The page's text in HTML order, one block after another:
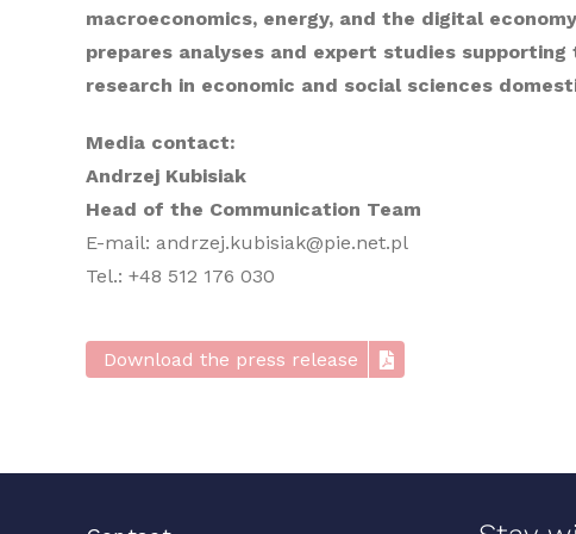
macroeconomics, energy, and the digital
prepares analyses and expert studies
research in economic and social sciences
Media contact:
Andrzej Kubisiak
Head of the Communication Team
E-mail: andrzej.kubisiak@pie.net.pl
Tel.: +48 512 176 030
Download the press release